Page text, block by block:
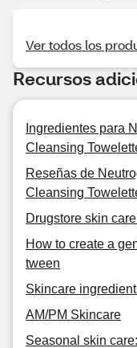
Ver todos los
Recursos
Ingredientes para
Cleansing
Reseñas de
Cleansing
Drugstore skin
How to create a
tween
Skincare
AM/PM Skincare
Seasonal skin